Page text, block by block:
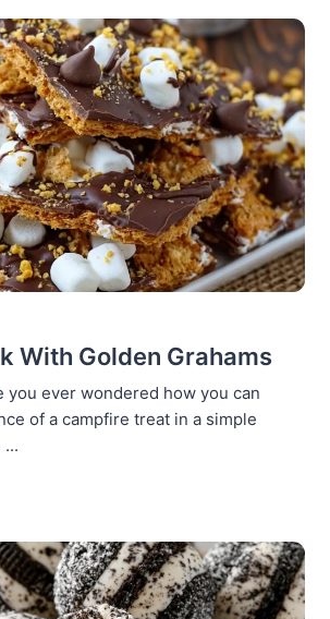
With Golden Grahams
you ever wondered how you can
of a campfire treat in a simple